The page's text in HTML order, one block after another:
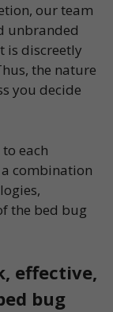
our team
unbranded
is discreetly
the nature
you decide
each
combination
the bed bug
effective,
bug